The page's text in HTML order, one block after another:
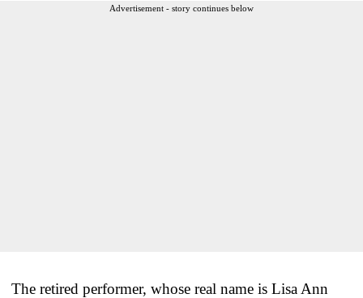
Advertisement - story continues below
The retired performer, whose real name is Lisa Ann